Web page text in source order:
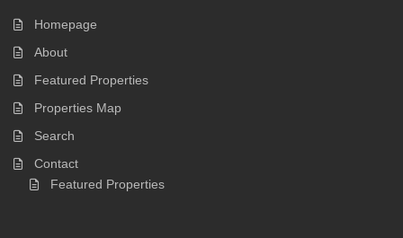
Homepage
About
Featured Properties
Properties Map
Search
Contact
Featured Properties